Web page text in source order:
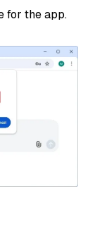
for the app.